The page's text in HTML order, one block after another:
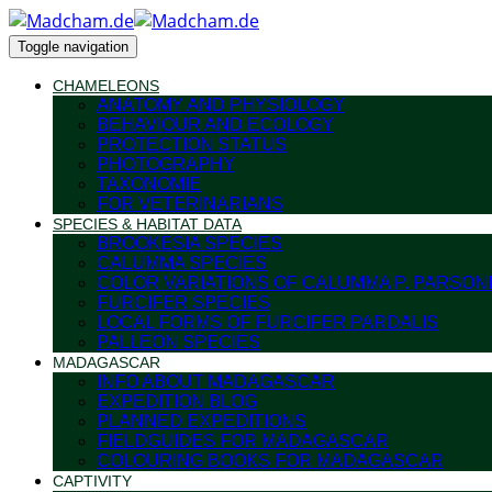
Toggle navigation
CHAMELEONS
ANATOMY AND PHYSIOLOGY
BEHAVIOUR AND ECOLOGY
PROTECTION STATUS
PHOTOGRAPHY
TAXONOMIE
FOR VETERINARIANS
SPECIES & HABITAT DATA
BROOKESIA SPECIES
CALUMMA SPECIES
COLOR VARIATIONS OF CALUMMA P.
FURCIFER SPECIES
LOCAL FORMS OF FURCIFER PARDALIS
PALLEON SPECIES
MADAGASCAR
INFO ABOUT MADAGASCAR
EXPEDITION BLOG
PLANNED EXPEDITIONS
FIELDGUIDES FOR MADAGASCAR
COLOURING BOOKS FOR MADAGASCAR
CAPTIVITY